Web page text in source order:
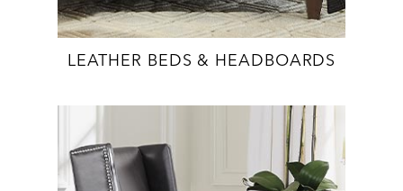
LEATHER BEDS & HEADBOARDS